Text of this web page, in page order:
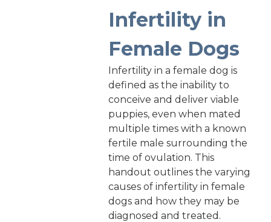
Infertility in
Female Dogs
Infertility in a female dog is
defined as the inability to
conceive and deliver viable
puppies, even when mated
multiple times with a known
fertile male surrounding the
time of ovulation. This
handout outlines the varying
causes of infertility in female
dogs and how they may be
diagnosed and treated.